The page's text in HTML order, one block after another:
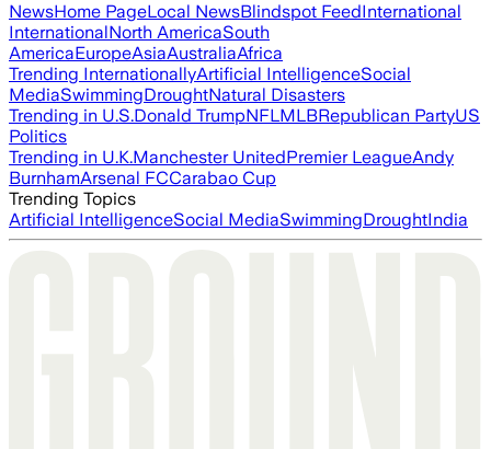
NewsHome PageLocal NewsBlindspot FeedInternational
InternationalNorth AmericaSouth
AmericaEuropeAsiaAustraliaAfrica
Trending InternationallyArtificial IntelligenceSocial
MediaSwimmingDroughtNatural Disasters
Trending in U.S.Donald TrumpNFLMLBRepublican PartyUS
Politics
Trending in U.K.Manchester UnitedPremier LeagueAndy
BurnhamArsenal FCCarabao Cup
Trending Topics
Artificial IntelligenceSocial MediaSwimmingDroughtIndia